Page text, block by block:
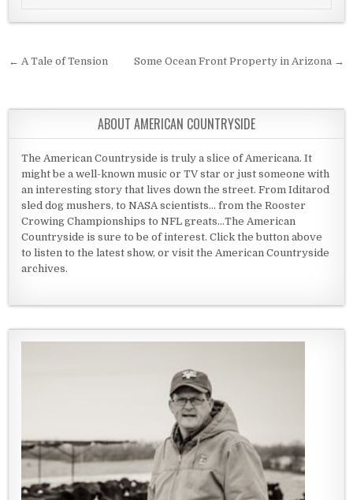
Post navigation
← A Tale of Tension Some Ocean Front Property in Arizona →
ABOUT AMERICAN COUNTRYSIDE
The American Countryside is truly a slice of Americana. It
might be a well-known music or TV star or just someone with
an interesting story that lives down the street. From Iditarod
sled dog mushers, to NASA scientists... from the Rooster
Crowing Championships to NFL greats...The American
Countryside is sure to be of interest. Click the button above
to listen to the latest show, or visit the American Countryside
archives.